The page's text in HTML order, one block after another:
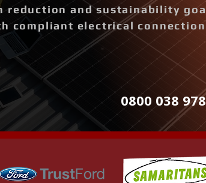
reduction and sustainability
compliant electrical connection
0800 038